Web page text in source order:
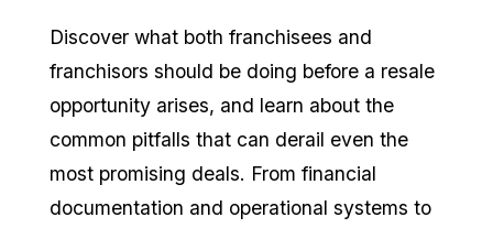
Discover what both franchisees and
franchisors should be doing before a resale
opportunity arises, and learn about the
common pitfalls that can derail even the
most promising deals. From financial
documentation and operational systems to